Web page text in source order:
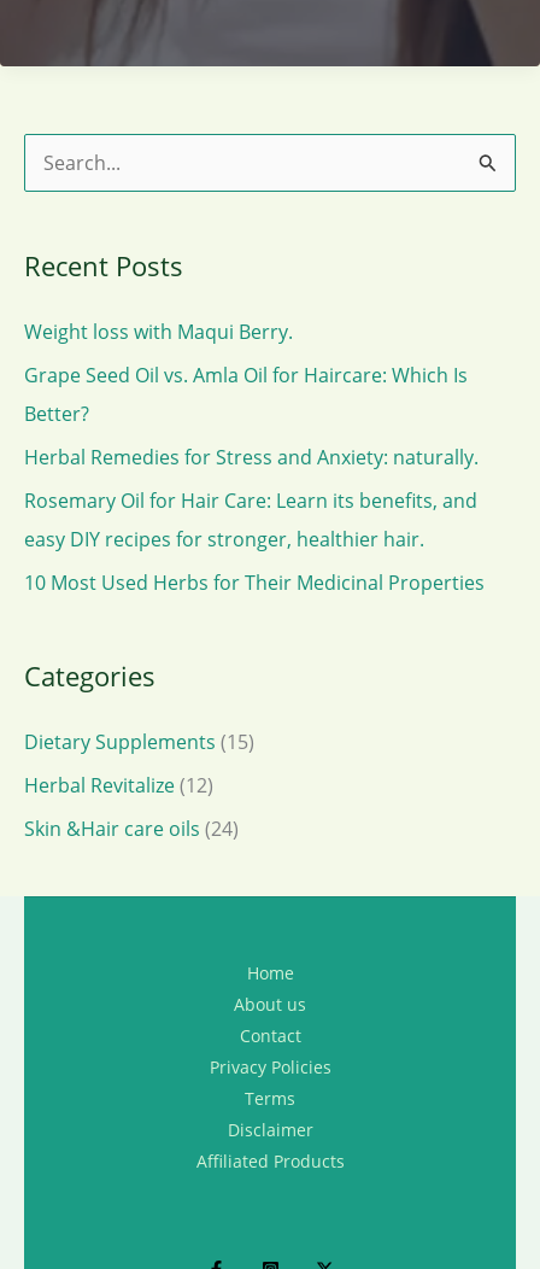
Oil
for
Which
Better?
r
c
:
Recent Posts
Weight loss with Maqui Berry.
Grape Seed Oil vs. Amla Oil for Haircare: Which Is
Better?
Herbal Remedies for Stress and Anxiety: naturally.
Rosemary Oil for Hair Care: Learn its benefits, and
easy DIY recipes for stronger, healthier hair.
10 Most Used Herbs for Their Medicinal Properties
Categories
Dietary Supplements (15)
Herbal Revitalize(12)
Skin &Hair care oils (24)
Home
About us
Contact
Privacy Policies
Terms
Disclaimer
Affiliated Products